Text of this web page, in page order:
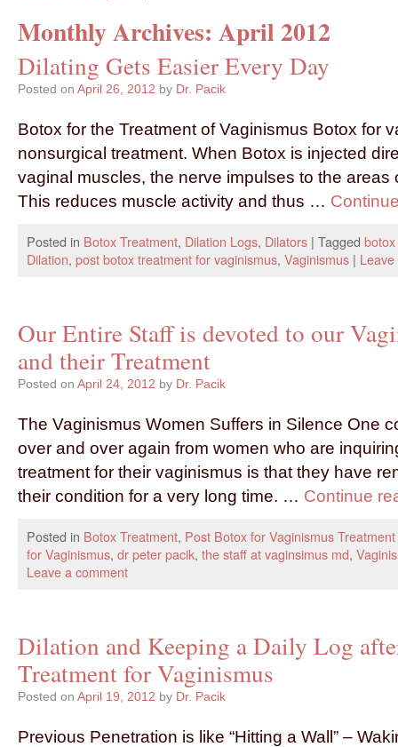
Monthly Archives: April 2012
Dilating Gets Easier Every Day
Posted on April 26, 2012 by Dr. Pacik
Botox for the Treatment of Vaginismus Botox for
nonsurgical treatment. When Botox is injected
vaginal muscles, the nerve impulses to the areas
This reduces muscle activity and thus …
Posted in Botox Treatment, Dilation Logs, Dilators | Tagged
Dilation, post botox treatment for vaginismus, Vaginismus |
Our Entire Staff is devoted to our
and their Treatment
Posted on April 24, 2012 by Dr. Pacik
The Vaginismus Women Suffers in Silence One
over and over again from women who are
treatment for their vaginismus is that they have
their condition for a very long time. … Continue
Posted in Botox Treatment, Post Botox for Vaginismus Treatment
for Vaginismus, dr peter pacik, the staff at vaginsimus md,
Leave a comment
Dilation and Keeping a Daily Log
Treatment for Vaginismus
Posted on April 19, 2012 by Dr. Pacik
Previous Penetration is like “Hitting a Wall” –